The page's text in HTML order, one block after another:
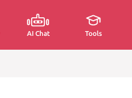
AI Chat Tools